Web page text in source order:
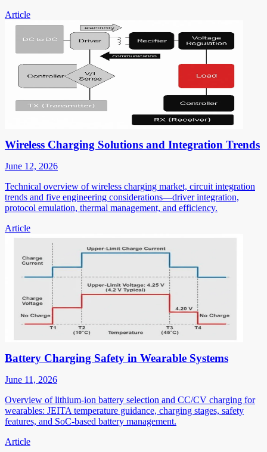
Article
Wireless Charging Solutions and Integration Trends
June 12, 2026
Technical overview of wireless charging market, circuit integration
trends and five engineering considerations—driver integration,
protocol emulation, thermal management, and efficiency.
Article
Battery Charging Safety in Wearable Systems
June 11, 2026
Overview of lithium-ion battery selection and CC/CV charging for
wearables: JEITA temperature guidance, charging stages, safety
features, and SoC-based battery management.
Article